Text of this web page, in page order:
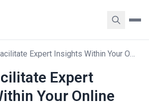
How to Facilitate Expert Insights Within Your Online Community
Expert
Your Online